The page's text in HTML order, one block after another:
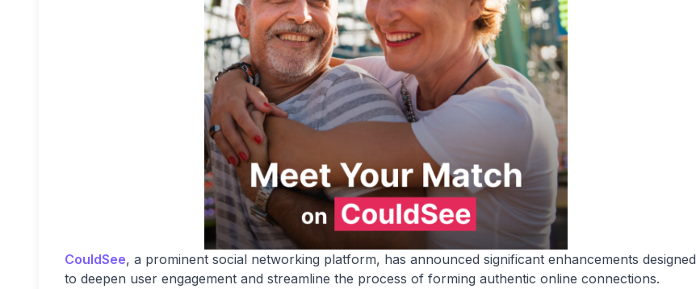
CouldSee, a prominent social networking platform, has announced significant enhancements designed
to deepen user engagement and streamline the process of forming authentic online connections.